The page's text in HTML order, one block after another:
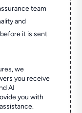
team
and
it is sent
we
you receive
AI
you with